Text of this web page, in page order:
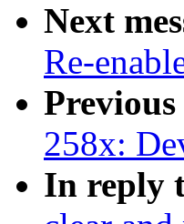
Next
Re-
Previous
258x:
In reply